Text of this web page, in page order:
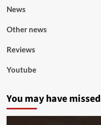
News
Other news
Reviews
Youtube
You may have missed